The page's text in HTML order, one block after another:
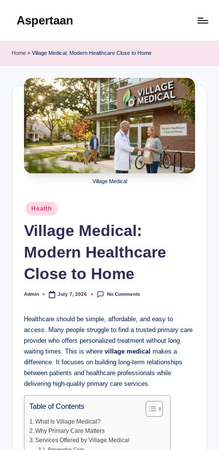
Aspertaan
Home » Village Medical: Modern Healthcare Close to Home
Village Medical
Posted
in
Health
Village Medical:
Modern Healthcare
Close to Home
Posted
Admin July 7, 2026 No Comments
Healthcare should be simple, affordable, and easy to
access. Many people struggle to find a trusted primary care
provider who offers personalized treatment without long
waiting times. This is where village medical makes a
difference. It focuses on building long-term relationships
between patients and healthcare professionals while
delivering high-quality primary care services.
Table of Contents
What Is Village Medical?
Why Primary Care Matters
Services Offered by Village Medical